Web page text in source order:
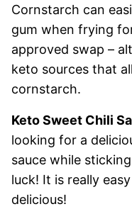
Cornstarch can
gum when frying
approved swap –
keto sources that
cornstarch.
Keto Sweet Chili
looking for a
sauce while
luck! It is really
delicious!